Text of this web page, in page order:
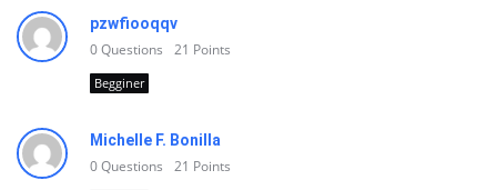
pzwfiooqqv
0Questions 21 Points
Begginer
Michelle F. Bonilla
0Questions 21 Points